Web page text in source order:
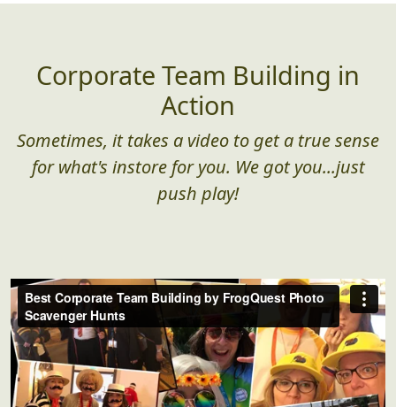
Corporate Team Building in
Action
Sometimes, it takes a video to get a true sense
for what's instore for you. We got you...just
push play!